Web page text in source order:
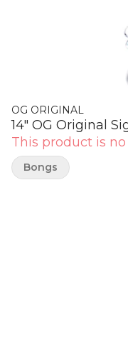
OG ORIGINAL
14" OG Original
This product is
Bongs